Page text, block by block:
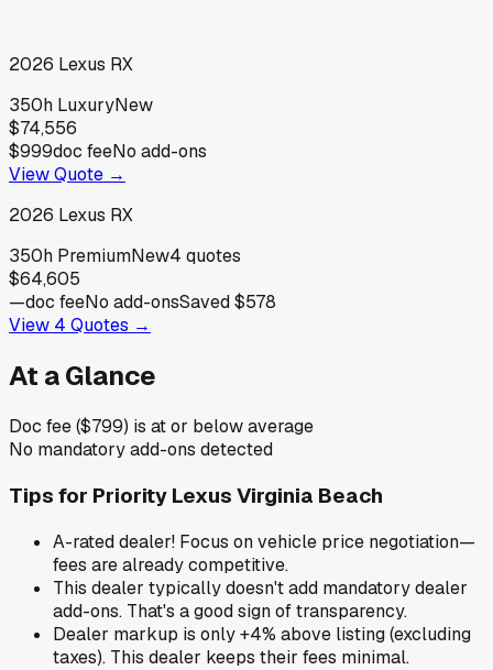
2026 Lexus RX
350h LuxuryNew
$74,556
$999doc feeNo add-ons
View Quote →
2026 Lexus RX
350h PremiumNew4 quotes
$64,605
—doc feeNo add-onsSaved$578
View 4 Quotes →
At a Glance
Doc fee ($799) is at or below average
No mandatory add-ons detected
Tips for Priority Lexus Virginia Beach
A-rated dealer! Focus on vehicle price negotiation—
fees are already competitive.
This dealer typically doesn't add mandatory dealer
add-ons. That's a good sign of transparency.
Dealer markup is only +4% above listing (excluding
taxes). This dealer keeps their fees minimal.